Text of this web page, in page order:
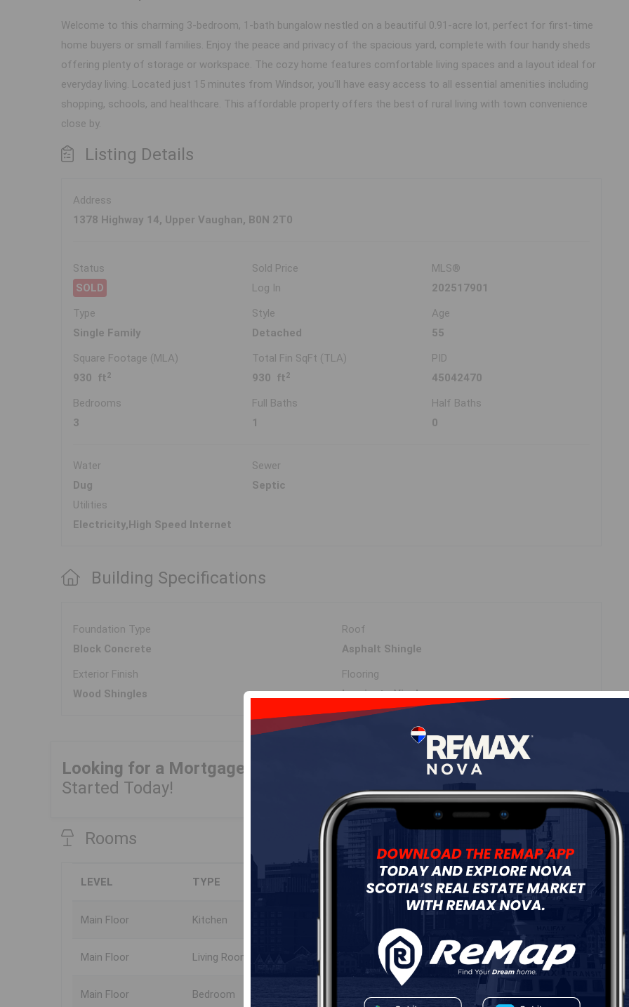
Welcome to this charming 3-bedroom, 1-bath bungalow nestled on a beautiful 0.91-acre lot, perfect for first-time
home buyers or small families. Enjoy the peace and privacy of the spacious yard, complete with four handy sheds
offering plenty of storage or workspace. The cozy home features comfortable living spaces and a layout ideal for
everyday living. Located just 15 minutes from Windsor, you'll have easy access to all essential amenities including
shopping, schools, and healthcare. This affordable property offers the best of rural living with town convenience
close by.
Listing Details
Address
1378 Highway 14, Upper Vaughan, B0N 2T0
Status
SOLD
Sold Price
Log In
MLS®
202517901
Type
Single Family
Style
Detached
Age
55
Square Footage (MLA)
930 ft 2
Total Fin SqFt (TLA)
930 ft 2
PID
45042470
Bedrooms
3
Full Baths
1
Half Baths
0
Water
Dug
Sewer
Septic
Utilities
Electricity,High Speed Internet
Building Specifications
Foundation Type
Block Concrete
Roof
Asphalt Shingle
Exterior Finish
Wood Shingles
Flooring
Laminate,Vinyl
Looking for a Mortgage?
Started Today!
Start Now!
Rooms
LEVEL TYPE DIMENSIONS
Main Floor Kitchen
Main Floor Living Room 13.5x13.8
Main Floor Bedroom 9.9x8.2